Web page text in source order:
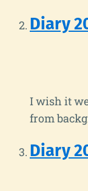
Diary
I wish it
from
Diary